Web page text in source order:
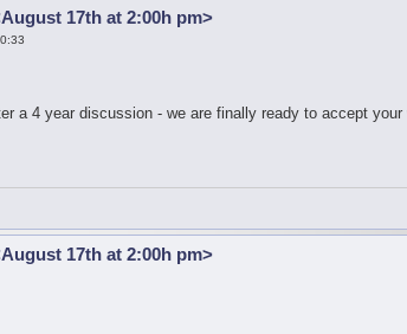
17th at 2:00h pm>
a 4 year discussion - we are finally ready to accept your
17th at 2:00h pm>